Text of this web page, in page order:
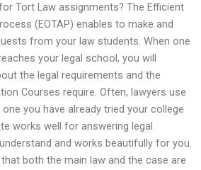
Tort Law assignments? The Efficient
(EOTAP) enables to make and
from your law students. When one
your legal school, you will
the legal requirements and the
Courses require. Often, lawyers use
you have already tried your college
works well for answering legal
and works beautifully for you.
both the main law and the case are